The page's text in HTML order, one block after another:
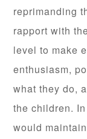
reprimanding
rapport with
level to make
enthusiasm,
what they do,
the children.
would